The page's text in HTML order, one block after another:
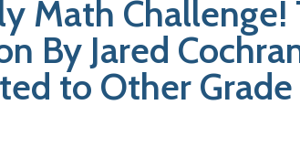
Math Challenge!
By Jared
to Other